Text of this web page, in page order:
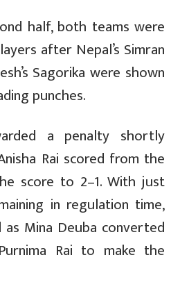
half, both teams were
after Nepal’s Simran
Sagorika were shown
punches.
a penalty shortly
Rai scored from the
score to 2–1. With just
in regulation time,
as Mina Deuba converted
Rai to make the